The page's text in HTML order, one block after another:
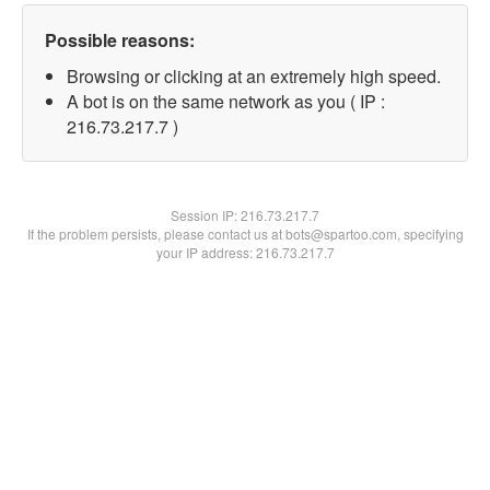
Possible reasons:
Browsing or clicking at an extremely high speed.
A bot is on the same network as you ( IP :
216.73.217.7 )
Session IP:216.73.217.7
If the problem persists, please contact us at bots@spartoo.com, specifying
your IP address: 216.73.217.7